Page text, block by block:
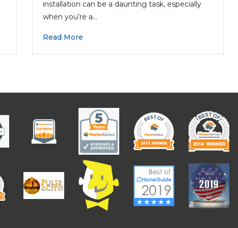
installation can be a daunting task, especially
when you’re a…
Read More